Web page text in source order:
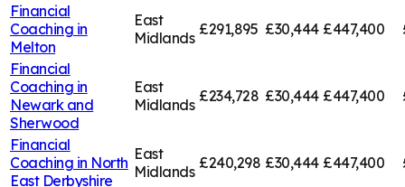
Financial
Coaching in
Melton
East
Midlands £291,895 £30,444 £447,400
Financial
Coaching in
Newark and
Sherwood
East
Midlands £234,728 £30,444 £447,400
Financial
Coaching in North
East Derbyshire
East
Midlands £240,298 £30,444 £447,400